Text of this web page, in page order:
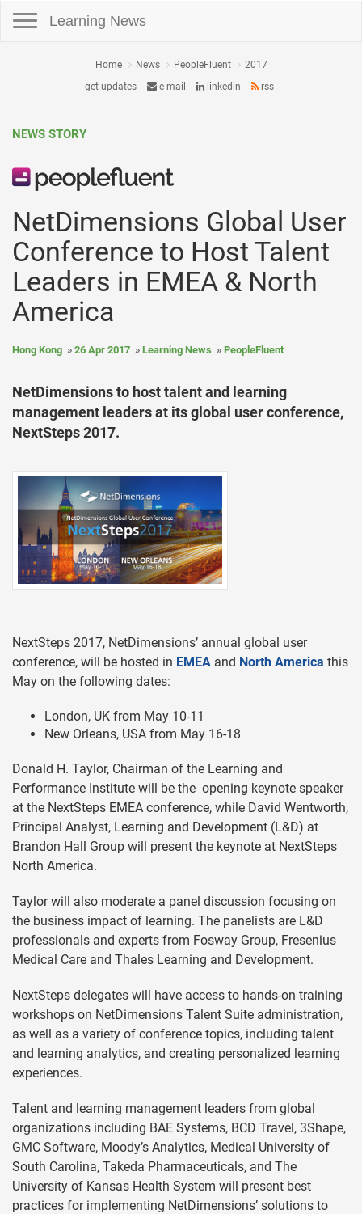
Learning News
Home News PeopleFluent
2017
get updates
e-mail linkedin rss
NEWS STORY
NetDimensions Global User
Conference to Host Talent
Leaders in EMEA & North
America
Hong Kong 26 Apr 2017 Learning News PeopleFluent
NetDimensions to host talent and learning
management leaders at its global user conference,
NextSteps 2017.
NextSteps 2017, NetDimensions’ annual global user
conference, will be hosted in EMEA and North America this
May on the following dates:
London, UK from May 10-11
New Orleans, USA from May 16-18
Donald H. Taylor, Chairman of the Learning and
Performance Institute will be the opening keynote speaker
at the NextSteps EMEA conference, while David Wentworth,
Principal Analyst, Learning and Development (L&D) at
Brandon Hall Group will present the keynote at NextSteps
North America.
Taylor will also moderate a panel discussion focusing on
the business impact of learning. The panelists are L&D
professionals and experts from Fosway Group, Fresenius
Medical Care and Thales Learning and Development.
NextSteps delegates will have access to hands-on training
workshops on NetDimensions Talent Suite administration,
as well as a variety of conference topics, including talent
and learning analytics, and creating personalized learning
experiences.
Talent and learning management leaders from global
organizations including BAE Systems, BCD Travel, 3Shape,
GMC Software, Moody’s Analytics, Medical University of
South Carolina, Takeda Pharmaceuticals, and The
University of Kansas Health System will present best
practices for implementing NetDimensions’ solutions to